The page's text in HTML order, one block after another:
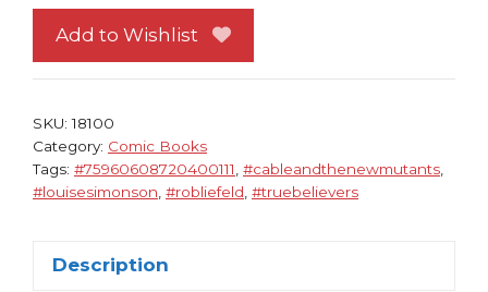
and
The
1
NM
Rob
Add to Wishlist
SKU:18100
Category: Comic Books
Tags: #75960608720400111 #cableandthenewmutants
#louisesimonson #robliefeld #truebelievers
Description